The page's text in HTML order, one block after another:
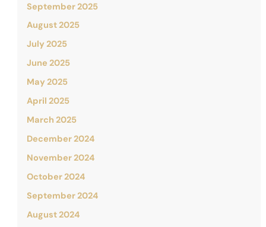
September 2025
August 2025
July 2025
June 2025
May 2025
April 2025
March 2025
December 2024
November 2024
October 2024
September 2024
August 2024